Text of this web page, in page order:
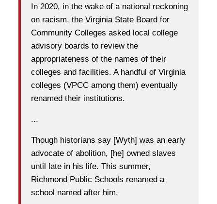
In 2020, in the wake of a national reckoning
on racism, the Virginia State Board for
Community Colleges asked local college
advisory boards to review the
appropriateness of the names of their
colleges and facilities. A handful of Virginia
colleges (VPCC among them) eventually
renamed their institutions.
...
Though historians say [Wyth] was an early
advocate of abolition, [he] owned slaves
until late in his life. This summer,
Richmond Public Schools renamed a
school named after him.